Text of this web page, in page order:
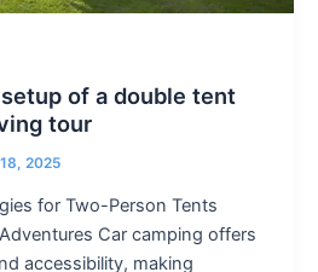
of a double tent
tour
2025
for Two-Person Tents
Car camping offers
accessibility, making